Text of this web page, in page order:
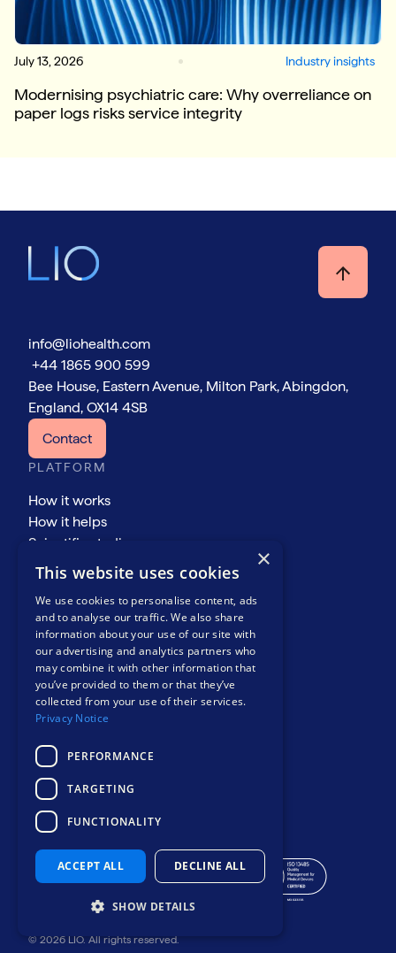
July 13, 2026 Industry insights
Modernising psychiatric care: Why overreliance on
paper logs risks service integrity
info@liohealth.com
+44 1865 900 599
Bee House, Eastern Avenue, Milton Park, Abingdon,
England, OX14 4SB
Contact
PLATFORM
How it works
How it helps
Scientific studies
About
Events
News and views
Resources
Contact
Privacy notice
Safer, smarter
mental health care
© 2026 LIO. All rights reserved.
×
This website uses cookies
We use cookies to personalise content, ads
and to analyse our traffic. We also share
information about your use of our site with
our advertising and analytics partners who
may combine it with other information that
you’ve provided to them or that they’ve
collected from your use of their services.
Privacy Notice
PERFORMANCE
TARGETING
FUNCTIONALITY
ACCEPT ALL DECLINE ALL
SHOW DETAILS